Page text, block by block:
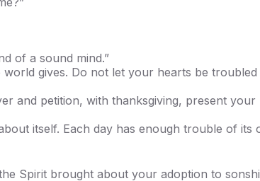
of a sound mind.”
gives. Do not let your hearts be troubled
and petition, with thanksgiving, present your
itself. Each day has enough trouble of its
Spirit brought about your adoption to